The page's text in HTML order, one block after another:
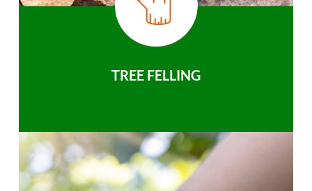
TREE FELLING